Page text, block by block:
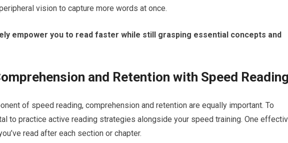
vision to capture more words at once.
empower you to read faster while still grasping essential concepts and
and Retention with Speed
of speed reading, comprehension and retention are equally important. To
to practice active reading strategies alongside your speed training. One
read after each section or chapter.